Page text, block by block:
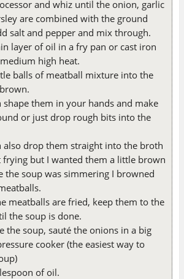
and whiz until the onion, garlic
are combined with the ground
salt and pepper and mix through.
layer of oil in a fry pan or cast iron
high heat.
balls of meatball mixture into the
shape them in your hands and make
or just drop rough bits into the
also drop them straight into the broth
but I wanted them a little brown
the soup was simmering I browned
meatballs are fried, keep them to the
the soup is done.
the soup, sauté the onions in a big
cooker (the easiest way to
of oil.